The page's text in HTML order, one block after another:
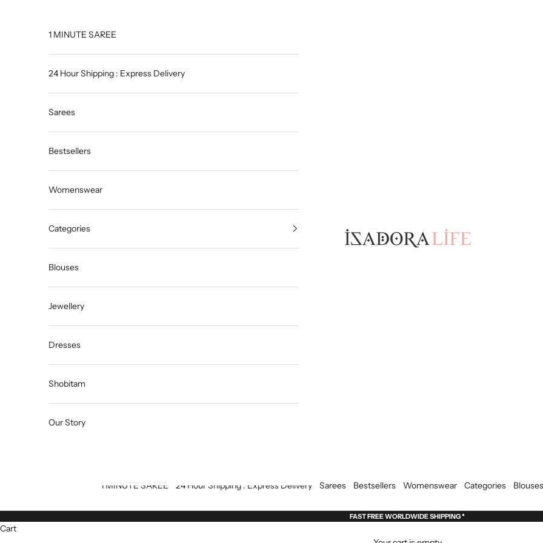
Isadora Life
1 MINUTE SAREE 24 Hour Shipping : Express Delivery Sarees Bestsellers Womenswear Categories Blouses
1 MINUTE SAREE
24 Hour Shipping : Express Delivery
Sarees
Bestsellers
Womenswear
Categories
Blouses
Jewellery
Dresses
Shobitam
Our Story
FAST FREE WORLDWIDE SHIPPING *
Cart